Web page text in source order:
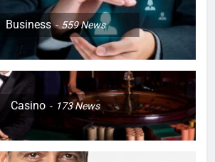
Business 559News
Casino 173News